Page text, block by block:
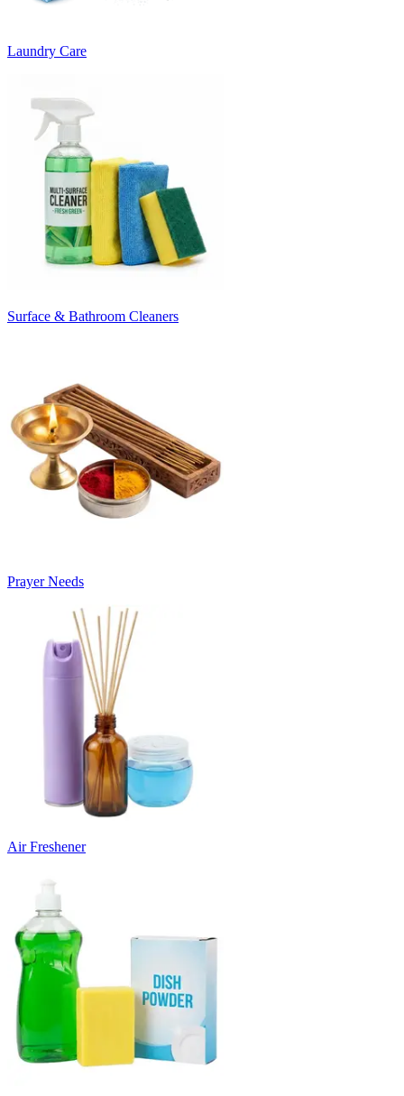
Laundry Care
Surface & Bathroom Cleaners
Prayer Needs
Air Freshener